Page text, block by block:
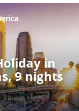
in
9 nights